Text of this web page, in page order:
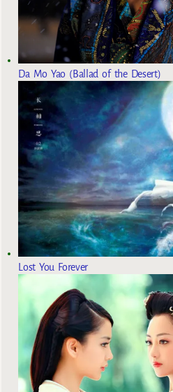
Da Mo Yao (Ballad of the Desert)
Lost You Forever